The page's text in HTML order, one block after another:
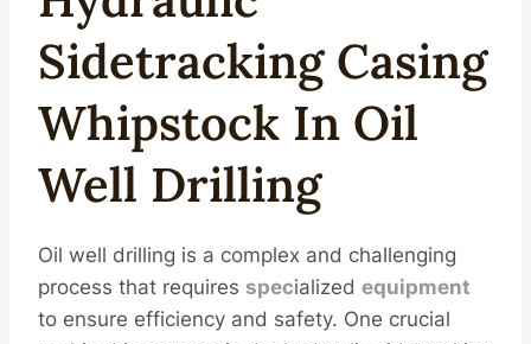
SidetrackingCasing
Whipstock In Oil
Well DrillIng
Oil well drilling is a complex and challenging
process that requires specialized equipment
to ensure efficiency and safety. One crucial